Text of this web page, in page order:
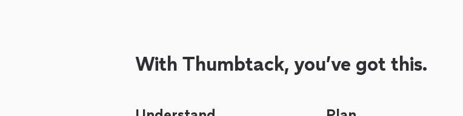
With Thumbtack, you’ve got this.